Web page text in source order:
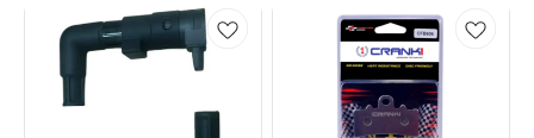
is protected with top-tier
craftsmanship and reliability.
quench their wanderlust.